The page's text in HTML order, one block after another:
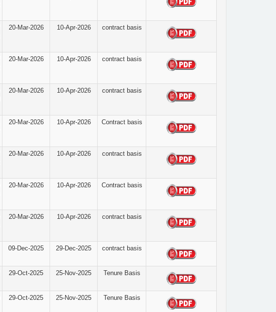
20-Mar-2026 10-Apr-2026 contract basis
20-Mar-2026 10-Apr-2026 contract basis
20-Mar-2026 10-Apr-2026 contract basis
20-Mar-2026 10-Apr-2026 Contract basis
20-Mar-2026 10-Apr-2026 contract basis
20-Mar-2026 10-Apr-2026 Contract basis
20-Mar-2026 10-Apr-2026 contract basis
09-Dec-2025 29-Dec-2025 contract basis
29-Oct-2025 25-Nov-2025 Tenure Basis
29-Oct-2025 25-Nov-2025 Tenure Basis